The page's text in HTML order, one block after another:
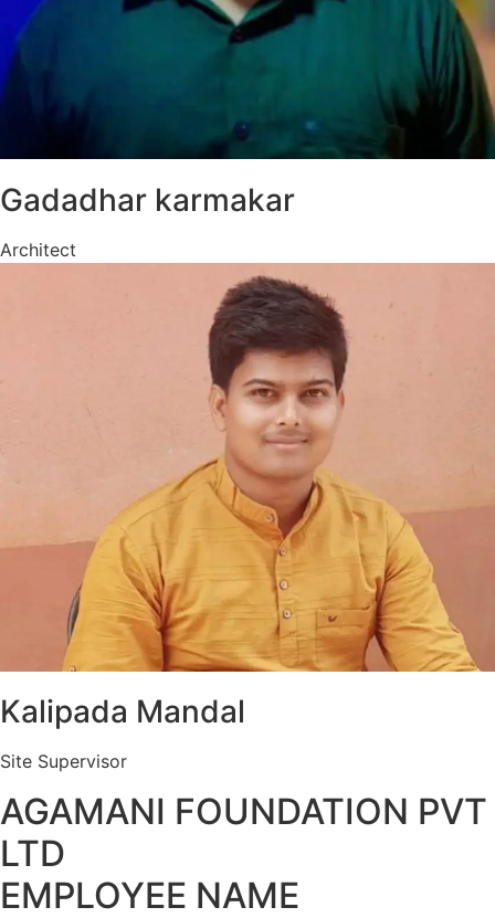
Gadadhar karmakar
Architect
Kalipada Mandal
Site Supervisor
AGAMANI FOUNDATION PVT
LTD
EMPLOYEE NAME